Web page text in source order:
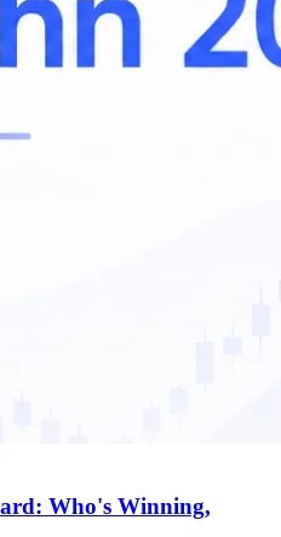
Who's Winning,